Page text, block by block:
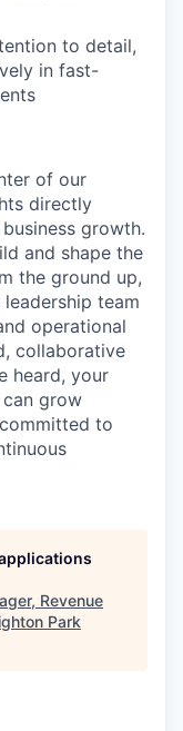
to detail,
in fast-
of our
directly
growth.
and shape the
the ground up,
team
operational
collaborative
heard, your
grow
to
Revenue
Park